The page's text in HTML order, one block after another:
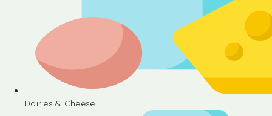
Dairies & Cheese